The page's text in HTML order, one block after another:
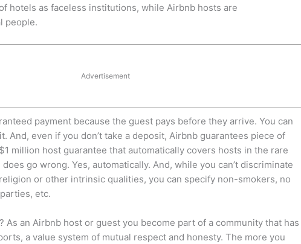
hotels as faceless institutions, while Airbnb hosts are
people.
Advertisement
payment because the guest pays before they arrive. You can
And, even if you don’t take a deposit, Airbnb guarantees piece of
million host guarantee that automatically covers hosts in the rare
go wrong. Yes, automatically. And, while you can’t discriminate
or other intrinsic qualities, you can specify non-smokers, no
etc.
As an Airbnb host or guest you become part of a community that has
a value system of mutual respect and honesty. The more you